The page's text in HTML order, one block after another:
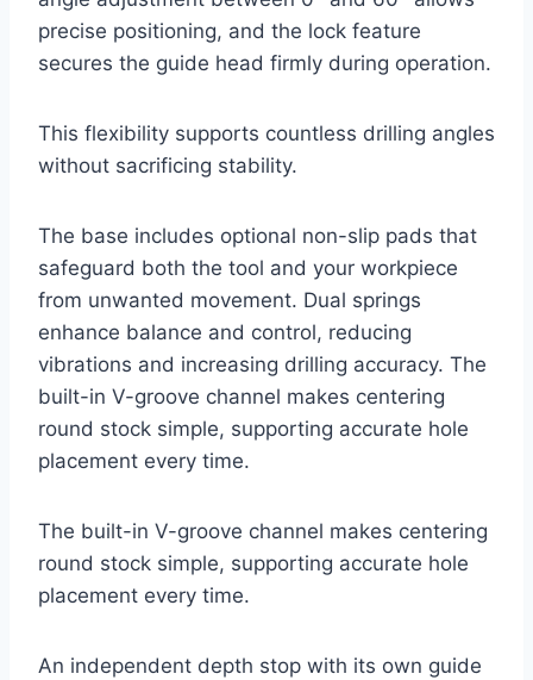
precise positioning, and the lock feature
secures the guide head firmly during operation.
This flexibility supports countless drilling angles
without sacrificing stability.
The base includes optional non-slip pads that
safeguard both the tool and your workpiece
from unwanted movement. Dual springs
enhance balance and control, reducing
vibrations and increasing drilling accuracy. The
built-in V-groove channel makes centering
round stock simple, supporting accurate hole
placement every time.
The built-in V-groove channel makes centering
round stock simple, supporting accurate hole
placement every time.
An independent depth stop with its own guide